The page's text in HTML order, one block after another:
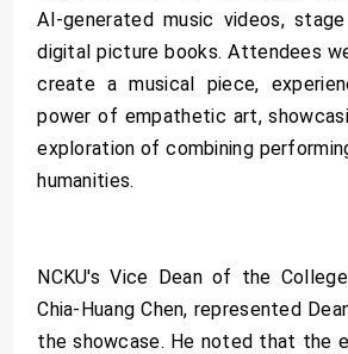
AI-generated music videos,
digital picture books. Attendees
create a musical piece,
power of empathetic art,
exploration of combining
humanities.
NCKU's Vice Dean of the
Chia-Huang Chen, represented
the showcase. He noted that the